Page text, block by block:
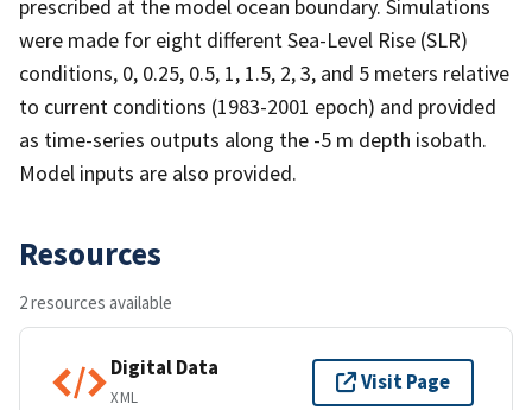
prescribed at the model ocean boundary. Simulations
were made for eight different Sea-Level Rise (SLR)
conditions, 0, 0.25, 0.5, 1, 1.5, 2, 3, and 5 meters relative
to current conditions (1983-2001 epoch) and provided
as time-series outputs along the -5 m depth isobath.
Model inputs are also provided.
Resources
2 resources available
Digital Data
XML
Visit Page